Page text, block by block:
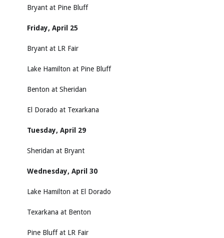
Bryant at Pine Bluff
Friday, April 25
Bryant at LR Fair
Lake Hamilton at Pine Bluff
Benton at Sheridan
El Dorado at Texarkana
Tuesday, April 29
Sheridan at Bryant
Wednesday, April 30
Lake Hamilton at El Dorado
Texarkana at Benton
Pine Bluff at LR Fair